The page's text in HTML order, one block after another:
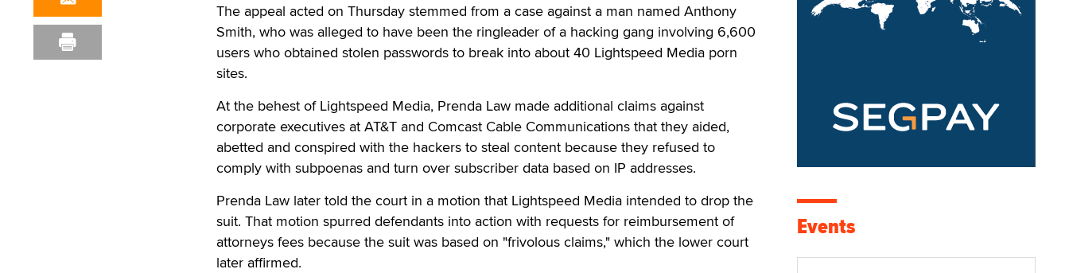
The appeal acted on Thursday stemmed from a case against a man named Anthony
Smith, who was alleged to have been the ringleader of a hacking gang involving 6,600
users who obtained stolen passwords to break into about 40 Lightspeed Media porn
sites.
At the behest of Lightspeed Media, Prenda Law made additional claims against
corporate executives at AT&T and Comcast Cable Communications that they aided,
abetted and conspired with the hackers to steal content because they refused to
comply with subpoenas and turn over subscriber data based on IP addresses.
Prenda Law later told the court in a motion that Lightspeed Media intended to drop the
suit. That motion spurred defendants into action with requests for reimbursement of
attorneys fees because the suit was based on "frivolous claims," which the lower court
later affirmed.
Events